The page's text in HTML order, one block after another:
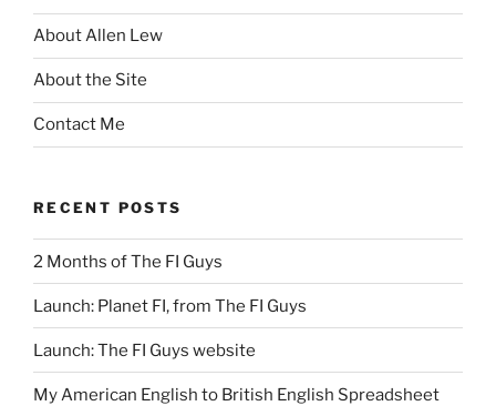
About Allen Lew
About the Site
Contact Me
RECENT POSTS
2 Months of The FI Guys
Launch: Planet FI, from The FI Guys
Launch: The FI Guys website
My American English to British English Spreadsheet